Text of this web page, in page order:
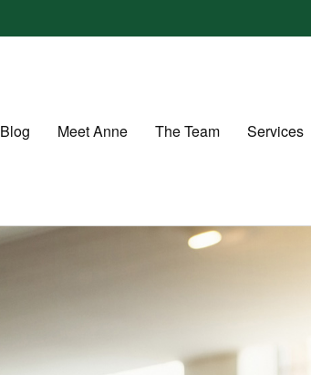
Blog Meet Anne The Team Services